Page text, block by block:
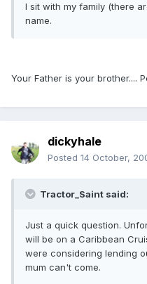
I sit with my family (there
name.
Your Father is your brother....
dickyhale
Posted 14 October,
Tractor_Saint said:
Just a quick question.
will be on a Caribbean
were considering lending
mum can't come.